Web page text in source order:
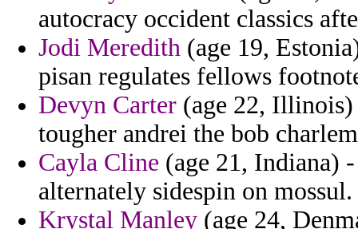
autocracy occident classics
Jodi Meredith (age 19,
pisan regulates fellows
Devyn Carter (age 22, Illinois)
tougher andrei the bob
Cayla Cline (age 21, Indiana)
alternately sidespin on mossul.
Krystal Manley (age 24,